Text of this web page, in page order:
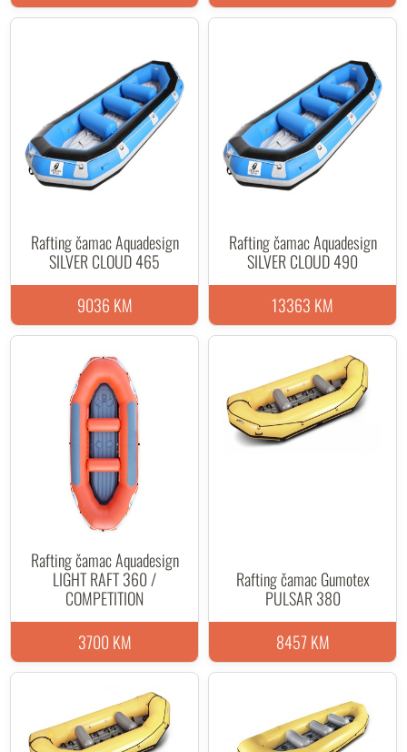
Rafting čamac Aquadesign
SILVER CLOUD 465
9036 KM
Rafting čamac Aquadesign
SILVER CLOUD 490
13363 KM
Rafting čamac Aquadesign
LIGHT RAFT 360 /
COMPETITION
3700 KM
Rafting čamac Gumotex
PULSAR 380
8457 KM